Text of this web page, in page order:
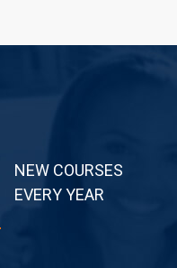
NEW COURSES
EVERY YEAR